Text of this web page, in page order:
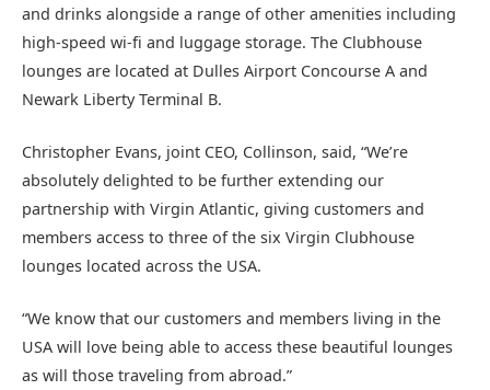
and drinks alongside a range of other amenities including
high-speed wi-fi and luggage storage. The Clubhouse
lounges are located at Dulles Airport Concourse A and
Newark Liberty Terminal B.
Christopher Evans, joint CEO, Collinson, said, “We’re
absolutely delighted to be further extending our
partnership with Virgin Atlantic, giving customers and
members access to three of the six Virgin Clubhouse
lounges located across the USA.
“We know that our customers and members living in the
USA will love being able to access these beautiful lounges
as will those traveling from abroad.”